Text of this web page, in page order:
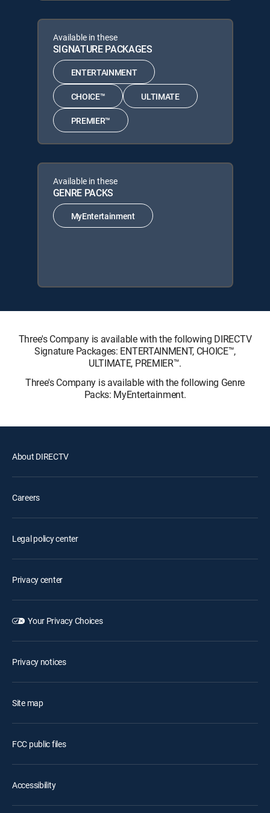
Available in these
SIGNATURE PACKAGES
ENTERTAINMENT
CHOICE™ ULTIMATE
PREMIER™
Available in these
GENRE PACKS
MyEntertainment
Three's Company is available with the following DIRECTV
Signature Packages: ENTERTAINMENT, CHOICE™,
ULTIMATE, PREMIER™.
Three's Company is available with the following Genre
Packs: MyEntertainment.
About DIRECTV
Careers
Legal policy center
Privacy center
Your Privacy Choices
Privacy notices
Site map
FCC public files
Accessibility